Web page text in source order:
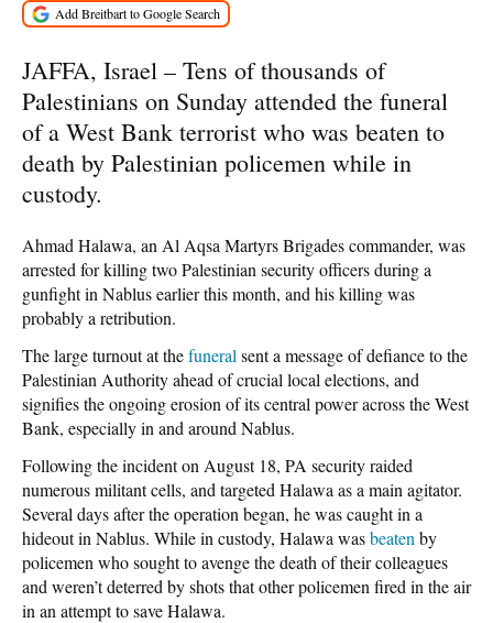
JAFFA, Israel – Tens of thousands of
Palestinians on Sunday attended the funeral
of a West Bank terrorist who was beaten to
death by Palestinian policemen while in
custody.
Ahmad Halawa, an Al Aqsa Martyrs Brigades commander, was
arrested for killing two Palestinian security officers during a
gunfight in Nablus earlier this month, and his killing was
probably a retribution.
The large turnout at thefuneral sent a message of defiance to the
Palestinian Authority ahead of crucial local elections, and
signifies the ongoing erosion of its central power across the West
Bank, especially in and around Nablus.
Following the incident on August 18, PA security raided
numerous militant cells, and targeted Halawa as a main agitator.
Several days after the operation began, he was caught in a
hideout in Nablus. While in custody, Halawa wasbeaten by
policemen who sought to avenge the death of their colleagues
and weren’t deterred by shots that other policemen fired in the air
in an attempt to save Halawa.